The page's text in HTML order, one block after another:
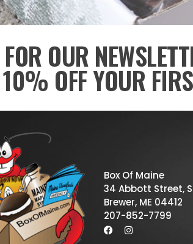
OUR
OFF YOUR
Box Of Maine
34 Abbott Street,
Brewer, ME 04412
207-852-7799